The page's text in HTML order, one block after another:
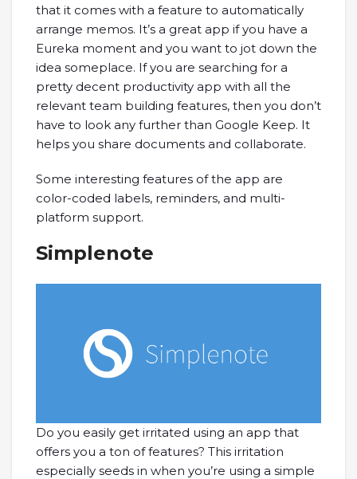
that it comes with a feature to automatically
arrange memos. It’s a great app if you have a
Eureka moment and you want to jot down the
idea someplace. If you are searching for a
pretty decent productivity app with all the
relevant team building features, then you don’t
have to look any further than Google Keep. It
helps you share documents and collaborate.
Some interesting features of the app are
color-coded labels, reminders, and multi-
platform support.
Simplenote
Do you easily get irritated using an app that
offers you a ton of features? This irritation
especially seeds in when you’re using a simple